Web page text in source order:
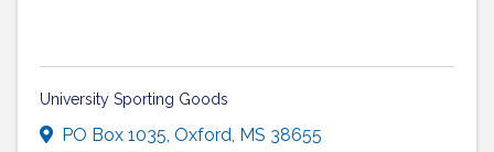
University Sporting Goods
PO Box 1035, Oxford, MS 38655